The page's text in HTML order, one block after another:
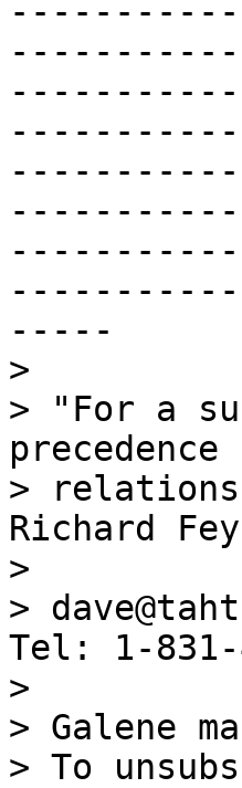
-----
>
> "For a
>
Richard
>
>
Tel: 1-831-
>
> Galene
> To